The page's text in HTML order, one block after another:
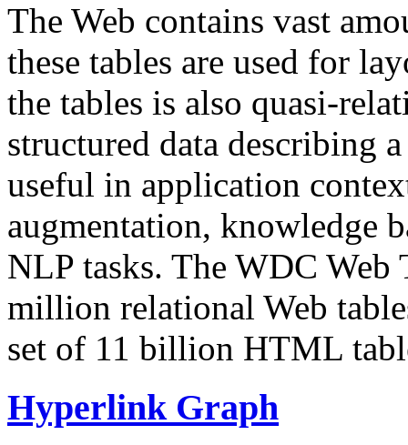
The Web contains vast
these tables are used for
the tables is also quasi-
structured data describing
useful in application
augmentation, knowledge
NLP tasks. The WDC Web
million relational Web
set of 11 billion HTML
Hyperlink Graph